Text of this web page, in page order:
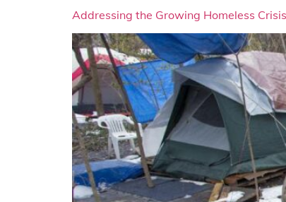
Addressing the Growing Homeless